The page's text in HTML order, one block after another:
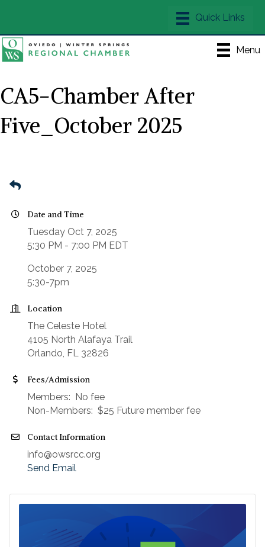
Menu
CA5-Chamber After
Five_October 2025
Date and Time
Tuesday Oct 7, 2025
5:30 PM - 7:00 PM EDT
October 7, 2025
5:30-7pm
Location
The Celeste Hotel
4105 North Alafaya Trail
Orlando, FL 32826
Fees/Admission
Members: No fee
Non-Members: $25 Future member fee
Contact Information
info@owsrcc.org
Send Email